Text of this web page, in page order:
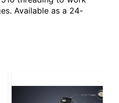
Available as a 24-